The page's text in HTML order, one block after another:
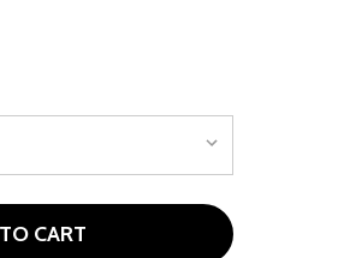
HOODIE MIDNIGHT NAVY
KIDS HOODIE MIDNIGHT NAVY
CART